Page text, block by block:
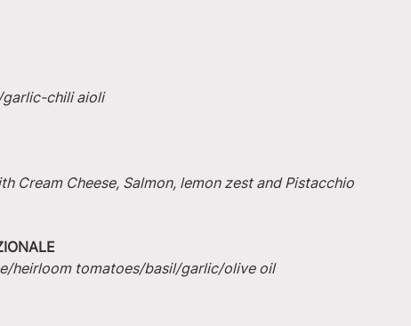
chili aioli
Cream Cheese, Salmon, lemon zest and Pistacchio
heirloom tomatoes/basil/garlic/olive oil